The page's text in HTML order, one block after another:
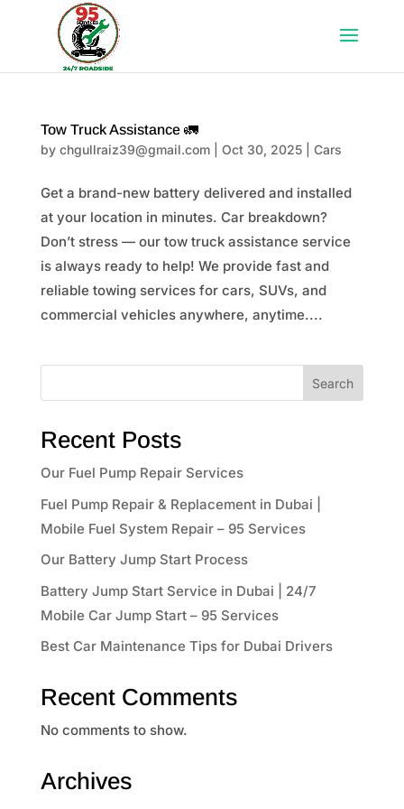
Tow Truck Assistance 🚛
by chgullraiz39@gmail.com| Oct 30, 2025| Cars
Get a brand-new battery delivered and installed
at your location in minutes. Car breakdown?
Don’t stress — our tow truck assistance service
is always ready to help! We provide fast and
reliable towing services for cars, SUVs, and
commercial vehicles anywhere, anytime....
Search
Recent Posts
Our Fuel Pump Repair Services
Fuel Pump Repair & Replacement in Dubai |
Mobile Fuel System Repair – 95 Services
Our Battery Jump Start Process
Battery Jump Start Service in Dubai | 24/7
Mobile Car Jump Start – 95 Services
Best Car Maintenance Tips for Dubai Drivers
Recent Comments
No comments to show.
Archives